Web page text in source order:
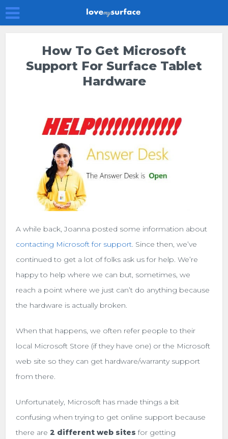
How To Get Microsoft
Support For Surface Tablet
Hardware
A while back, Joanna posted some information about
contacting Microsoft for support. Since then, we’ve
continued to get a lot of folks ask us for help. We’re
happy to help where we can but, sometimes, we
reach a point where we just can’t do anything because
the hardware is actually broken.
When that happens, we often refer people to their
local Microsoft Store (if they have one) or the Microsoft
web site so they can get hardware/warranty support
from there.
Unfortunately, Microsoft has made things a bit
confusing when trying to get online support because
there are2 different web sitesfor getting